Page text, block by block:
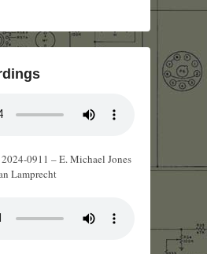
0911 – E. Michael Jones
Lamprecht